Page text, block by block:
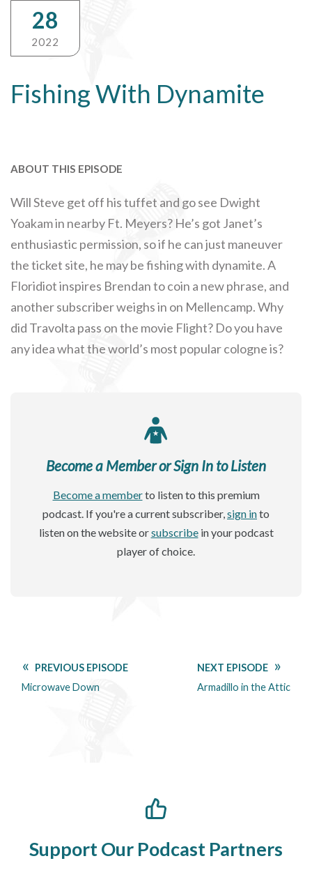
Fishing With Dynamite
28
2022
ABOUT THIS EPISODE
Will Steve get off his tuffet and go see Dwight
Yoakam in nearby Ft. Meyers? He’s got Janet’s
enthusiastic permission, so if he can just maneuver
the ticket site, he may be fishing with dynamite. A
Floridiot inspires Brendan to coin a new phrase, and
another subscriber weighs in on Mellencamp. Why
did Travolta pass on the movie Flight? Do you have
any idea what the world’s most popular cologne is?
Become a Member or Sign In to Listen
Become a memberto listen to this premium
podcast. If you're a current subscriber,sign into
listen on the website orsubscribein your podcast
player of choice.
PREVIOUS EPISODE
Microwave Down
NEXT EPISODE
Armadillo in the Attic
Support Our Podcast Partners